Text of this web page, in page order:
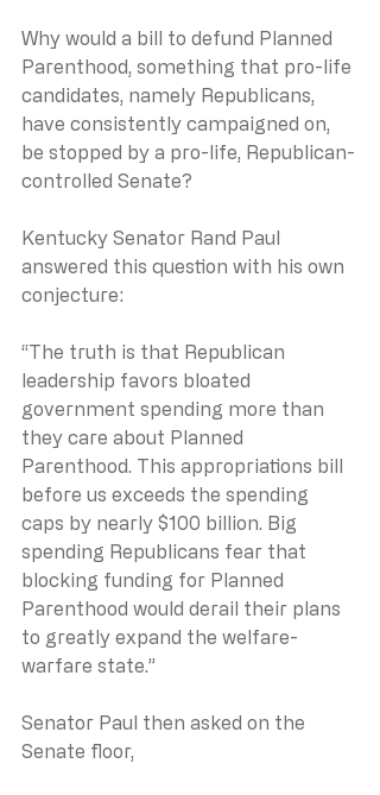
Why would a bill to defund Planned
Parenthood, something that pro-life
candidates, namely Republicans,
have consistently campaigned on,
be stopped by a pro-life, Republican-
controlled Senate?
Kentucky Senator Rand Paul
answered this question with his own
conjecture:
“The truth is that Republican
leadership favors bloated
government spending more than
they care about Planned
Parenthood. This appropriations bill
before us exceeds the spending
caps by nearly $100 billion. Big
spending Republicans fear that
blocking funding for Planned
Parenthood would derail their plans
to greatly expand the welfare-
warfare state.”
Senator Paul then asked on the
Senate floor,